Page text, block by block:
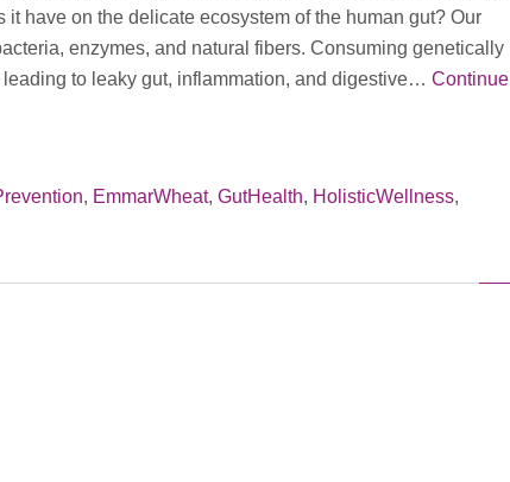
have on the delicate ecosystem of the human gut? Our
enzymes, and natural fibers. Consuming genetically
to leaky gut, inflammation, and digestive… Continue
, EmmarWheat, GutHealth, HolisticWellness,